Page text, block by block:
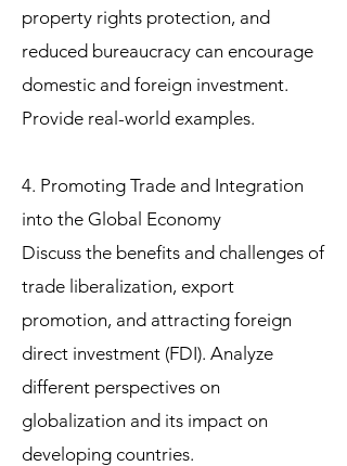
property rights protection, and
reduced bureaucracy can encourage
domestic and foreign investment.
Provide real-world examples.
4. Promoting Trade and Integration
into the Global Economy
Discuss the benefits and challenges of
trade liberalization, export
promotion, and attracting foreign
direct investment (FDI). Analyze
different perspectives on
globalization and its impact on
developing countries.